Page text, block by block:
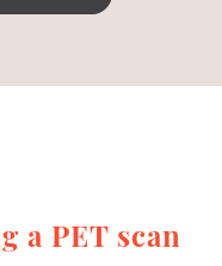
a PET scan